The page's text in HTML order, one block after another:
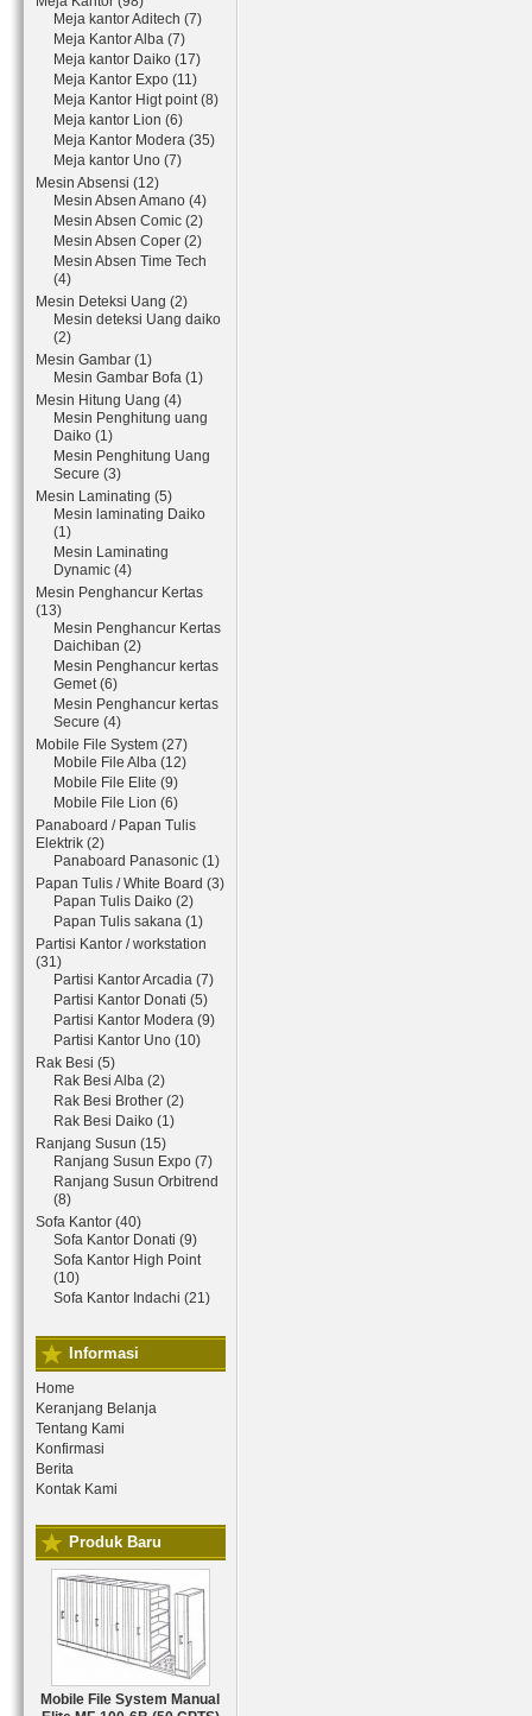
Meja kantor Aditech (7)
Meja Kantor Alba (7)
Meja kantor Daiko (17)
Meja Kantor Expo (11)
Meja Kantor Higt point (8)
Meja kantor Lion (6)
Meja Kantor Modera (35)
Meja kantor Uno (7)
Mesin Absensi (12)
Mesin Absen Amano (4)
Mesin Absen Comic (2)
Mesin Absen Coper (2)
Mesin Absen Time Tech
(4)
Mesin Deteksi Uang (2)
Mesin deteksi Uang daiko
(2)
Mesin Gambar (1)
Mesin Gambar Bofa (1)
Mesin Hitung Uang (4)
Mesin Penghitung uang
Daiko (1)
Mesin Penghitung Uang
Secure (3)
Mesin Laminating (5)
Mesin laminating Daiko
(1)
Mesin Laminating
Dynamic (4)
Mesin Penghancur Kertas
(13)
Mesin Penghancur Kertas
Daichiban (2)
Mesin Penghancur kertas
Gemet (6)
Mesin Penghancur kertas
Secure (4)
Mobile File System (27)
Mobile File Alba (12)
Mobile File Elite (9)
Mobile File Lion (6)
Panaboard / Papan Tulis
Elektrik (2)
Panaboard Panasonic (1)
Papan Tulis / White Board (3)
Papan Tulis Daiko (2)
Papan Tulis sakana (1)
Partisi Kantor / workstation
(31)
Partisi Kantor Arcadia (7)
Partisi Kantor Donati (5)
Partisi Kantor Modera (9)
Partisi Kantor Uno (10)
Rak Besi (5)
Rak Besi Alba (2)
Rak Besi Brother (2)
Rak Besi Daiko (1)
Ranjang Susun (15)
Ranjang Susun Expo (7)
Ranjang Susun Orbitrend
(8)
Sofa Kantor (40)
Sofa Kantor Donati (9)
Sofa Kantor High Point
(10)
Sofa Kantor Indachi (21)
Informasi
Home
Keranjang Belanja
Tentang Kami
Konfirmasi
Berita
Kontak Kami
Produk Baru
Mobile File System Manual